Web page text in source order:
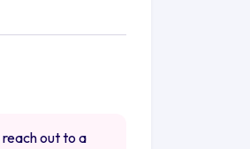
out to a